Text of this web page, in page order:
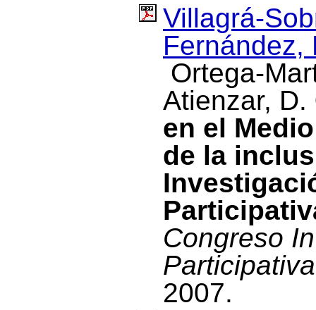
Villagrá-
Fernández,
Ortega-
Atienzar, D.
en el
de la
Congreso
Participativa
2007.